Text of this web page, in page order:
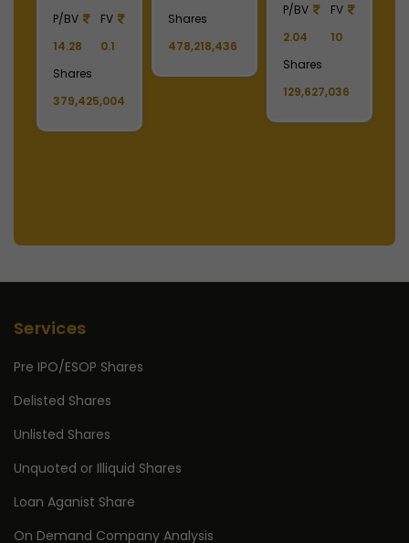
P/BV
14.28
FV
0.1
Shares
379,425,004
Shares
478,218,436
P/BV
2.04
FV
10
Shares
129,627,036
Services
Pre IPO/ESOP Shares
Delisted Shares
Unlisted Shares
Unquoted or Illiquid Shares
Loan Aganist Share
On Demand Company Analysis